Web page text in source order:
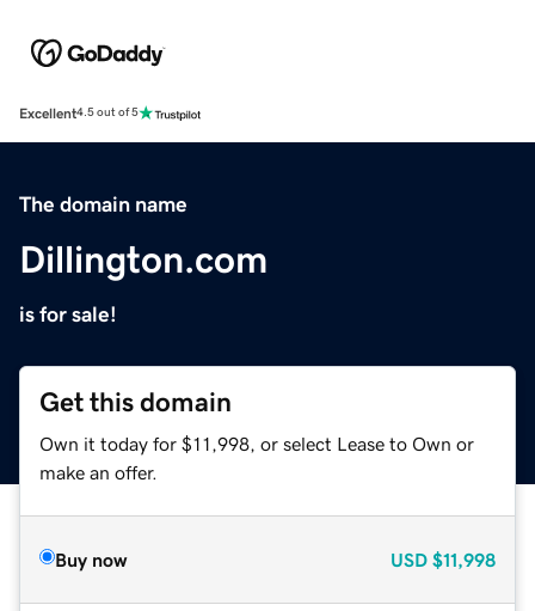
Excellent4.5 out of 5
The domain name
Dillington.com
is for sale!
Get this domain
Own it today for $11,998, or select Lease to Own or
make an offer.
Buy now USD $11,998